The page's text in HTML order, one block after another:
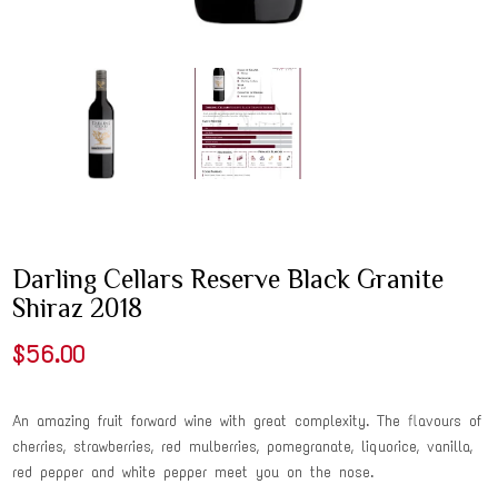
Darling Cellars Reserve Black Granite
Shiraz 2018
$56.00
An amazing fruit forward wine with great complexity. The flavours of
cherries, strawberries, red mulberries, pomegranate, liquorice, vanilla,
red pepper and white pepper meet you on the nose.